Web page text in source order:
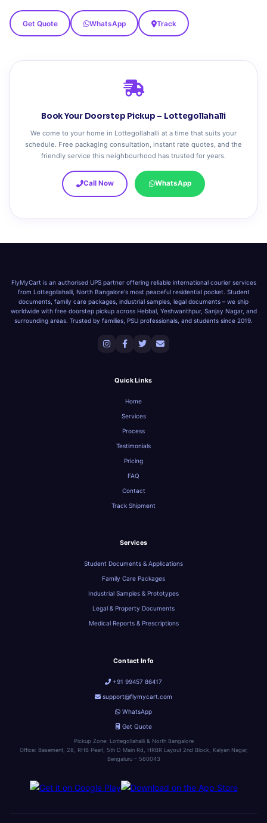
Get Quote WhatsApp Track
Book Your Doorstep Pickup – Lottegollahalli
We come to your home in Lottegollahalli at a time that suits your
schedule. Free packaging consultation, instant rate quotes, and the
friendly service this neighbourhood has trusted for years.
Call Now WhatsApp
FlyMyCart is an authorised UPS partner offering reliable international courier services
from Lottegollahalli, North Bangalore's most peaceful residential pocket. Student
documents, family care packages, industrial samples, legal documents – we ship
worldwide with free doorstep pickup across Hebbal, Yeshwanthpur, Sanjay Nagar, and
surrounding areas. Trusted by families, PSU professionals, and students since 2019.
Quick Links
Home
Services
Process
Testimonials
Pricing
FAQ
Contact
Track Shipment
Services
Student Documents & Applications
Family Care Packages
Industrial Samples & Prototypes
Legal & Property Documents
Medical Reports & Prescriptions
Contact Info
+91 99457 86417
support@flymycart.com
WhatsApp
Get Quote
Pickup Zone: Lottegollahalli & North Bangalore
Office: Basement, 28, RHB Pearl, 5th D Main Rd, HRBR Layout 2nd Block, Kalyan Nagar,
Bengaluru – 560043